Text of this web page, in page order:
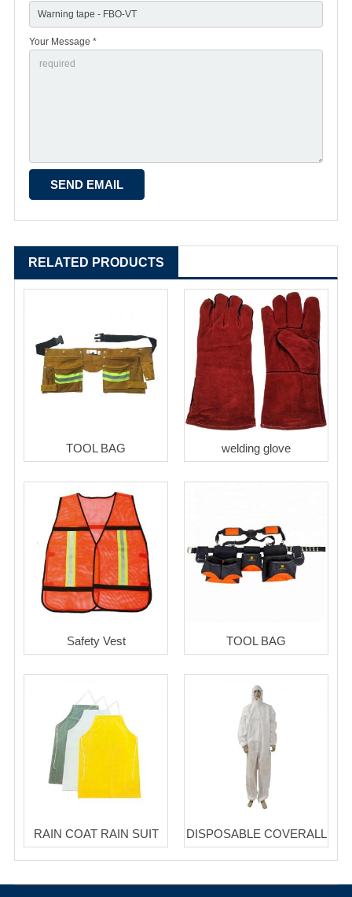
Your Message *
RELATED PRODUCTS
TOOL BAG welding glove
Safety Vest TOOL BAG
RAIN COAT RAIN SUIT DISPOSABLE COVERALL